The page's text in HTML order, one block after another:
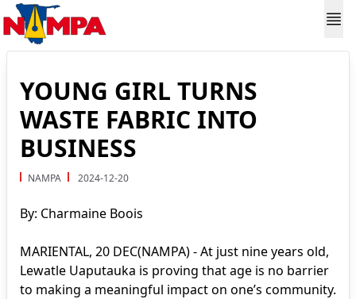
YOUNG GIRL TURNS
WASTE FABRIC INTO
BUSINESS
NAMPA 2024-12-20
By: Charmaine Boois
MARIENTAL, 20 DEC(NAMPA) - At just nine years old,
Lewatle Uaputauka is proving that age is no barrier
to making a meaningful impact on one’s community.